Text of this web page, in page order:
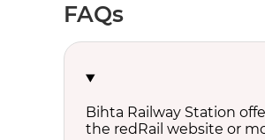
FAQs
Bihta Railway Station
the redRail website or